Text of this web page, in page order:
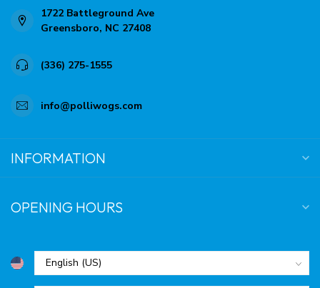
1722 Battleground Ave
Greensboro, NC 27408
(336) 275-1555
info@polliwogs.com
INFORMATION
OPENING HOURS